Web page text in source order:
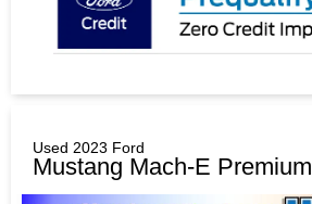
Used 2023 Ford
Mustang Mach-E Premium